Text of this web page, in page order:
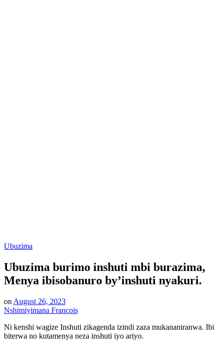
Posted
Ubuzima
Ubuzima burimo inshuti mbi burazima,
Menya ibisobanuro by’inshuti nyakuri.
on August 26, 2023
Nshimiyimana Francois
Ni kenshi wagize Inshuti zikagenda izindi zaza mukananiranwa. Ibi
biterwa no kutamenya neza inshuti iyo ariyo.